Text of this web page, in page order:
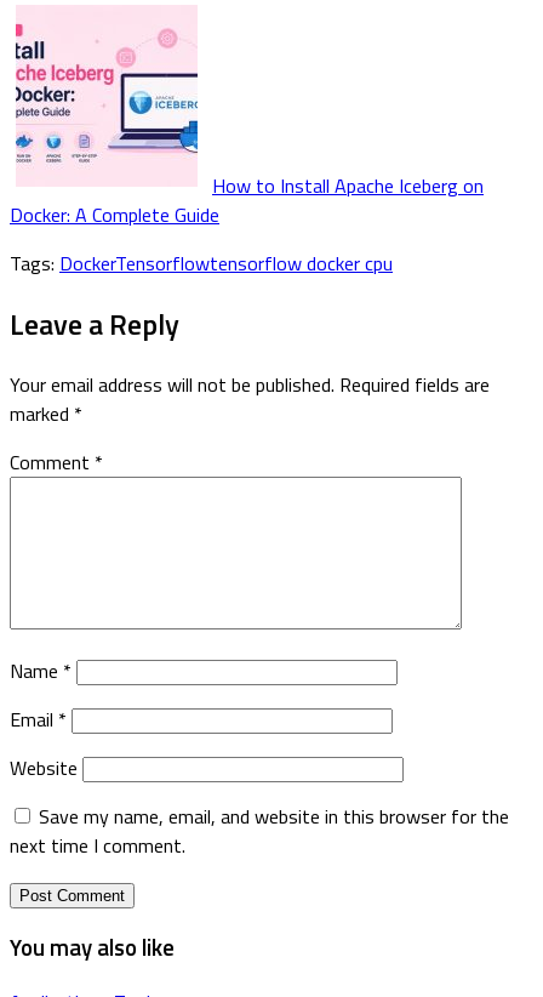
How to Install Apache Iceberg on
Docker: A Complete Guide
Tags: DockerTensorflowtensorflow docker cpu
Leave a Reply
Your email address will not be published. Required fields are
marked *
Comment *
Name *
Email *
Website
Save my name, email, and website in this browser for the
next time I comment.
You may also like